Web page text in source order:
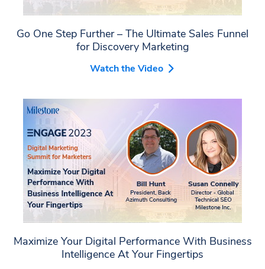
Go One Step Further – The Ultimate Sales Funnel
for Discovery Marketing
Watch the Video
Maximize Your Digital Performance With Business
Intelligence At Your Fingertips